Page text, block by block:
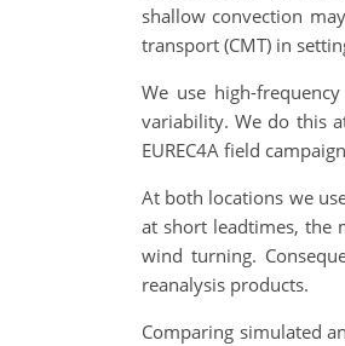
shallow convection
transport (CMT) in
We use high-
variability. We do this
EUREC4A field
At both locations we
at short leadtimes, the
wind turning.
reanalysis products.
Comparing simulated